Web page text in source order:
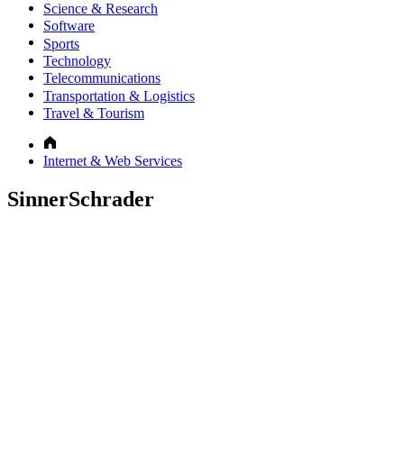
Science & Research
Software
Sports
Technology
Telecommunications
Transportation & Logistics
Travel & Tourism
Internet & Web Services
SinnerSchrader